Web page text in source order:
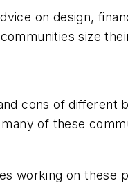
on design,
size
cons of different
of these
working on these